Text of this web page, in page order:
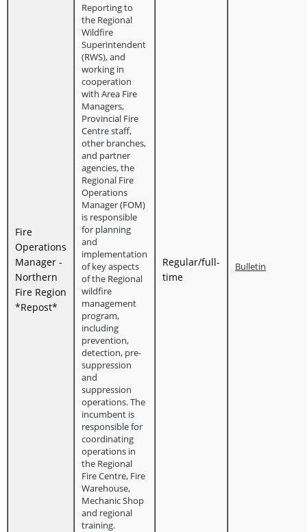
Fire
Operations
Manager -
Northern
Fire Region
*Repost*
Reporting to
the Regional
Wildfire
Superintendent
(RWS), and
working in
cooperation
with Area Fire
Managers,
Provincial Fire
Centre staff,
other branches,
and partner
agencies, the
Regional Fire
Operations
Manager (FOM)
is responsible
for planning
and
implementation
of key aspects
of the Regional
wildfire
management
program,
including
prevention,
detection, pre-
suppression
and
suppression
operations. The
incumbent is
responsible for
coordinating
operations in
the Regional
Fire Centre, Fire
Warehouse,
Mechanic Shop
and regional
training.
Regular/full-
time
Bulletin